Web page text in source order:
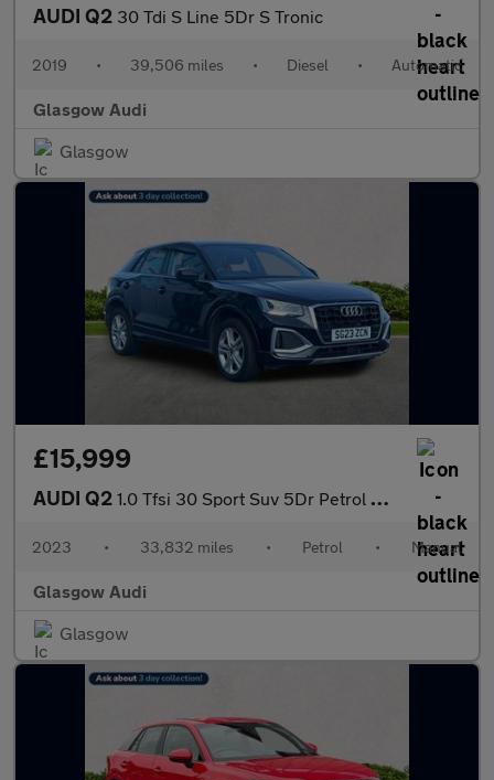
AUDI Q2 30 Tdi S Line 5Dr S Tronic
2019 • 39,506 miles • Diesel • Automatic
Glasgow Audi
Glasgow
£15,999
AUDI Q2 1.0 Tfsi 30 Sport Suv 5Dr Petrol Manual Euro 6 (S/S) (110 Ps)
2023 • 33,832 miles • Petrol • Manual
Glasgow Audi
Glasgow